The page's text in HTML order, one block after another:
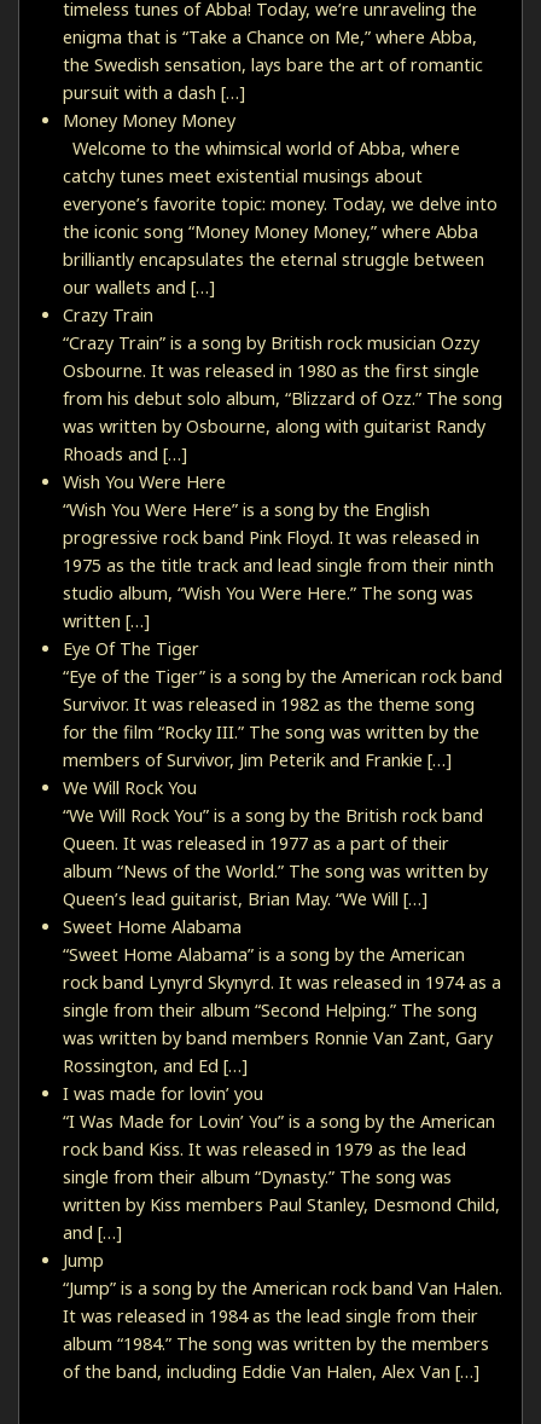
timeless tunes of Abba! Today, we’re unraveling the
enigma that is “Take a Chance on Me,” where Abba,
the Swedish sensation, lays bare the art of romantic
pursuit with a dash […]
Money Money Money
Welcome to the whimsical world of Abba, where
catchy tunes meet existential musings about
everyone’s favorite topic: money. Today, we delve into
the iconic song “Money Money Money,” where Abba
brilliantly encapsulates the eternal struggle between
our wallets and […]
Crazy Train
“Crazy Train” is a song by British rock musician Ozzy
Osbourne. It was released in 1980 as the first single
from his debut solo album, “Blizzard of Ozz.” The song
was written by Osbourne, along with guitarist Randy
Rhoads and […]
Wish You Were Here
“Wish You Were Here” is a song by the English
progressive rock band Pink Floyd. It was released in
1975 as the title track and lead single from their ninth
studio album, “Wish You Were Here.” The song was
written […]
Eye Of The Tiger
“Eye of the Tiger” is a song by the American rock band
Survivor. It was released in 1982 as the theme song
for the film “Rocky III.” The song was written by the
members of Survivor, Jim Peterik and Frankie […]
We Will Rock You
“We Will Rock You” is a song by the British rock band
Queen. It was released in 1977 as a part of their
album “News of the World.” The song was written by
Queen’s lead guitarist, Brian May. “We Will […]
Sweet Home Alabama
“Sweet Home Alabama” is a song by the American
rock band Lynyrd Skynyrd. It was released in 1974 as a
single from their album “Second Helping.” The song
was written by band members Ronnie Van Zant, Gary
Rossington, and Ed […]
I was made for lovin’ you
“I Was Made for Lovin’ You” is a song by the American
rock band Kiss. It was released in 1979 as the lead
single from their album “Dynasty.” The song was
written by Kiss members Paul Stanley, Desmond Child,
and […]
Jump
“Jump” is a song by the American rock band Van Halen.
It was released in 1984 as the lead single from their
album “1984.” The song was written by the members
of the band, including Eddie Van Halen, Alex Van […]